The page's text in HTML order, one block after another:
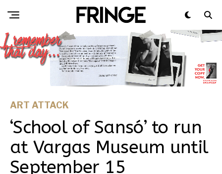
ART ATTACK
‘School of Sansó’ to run
at Vargas Museum until
September 15